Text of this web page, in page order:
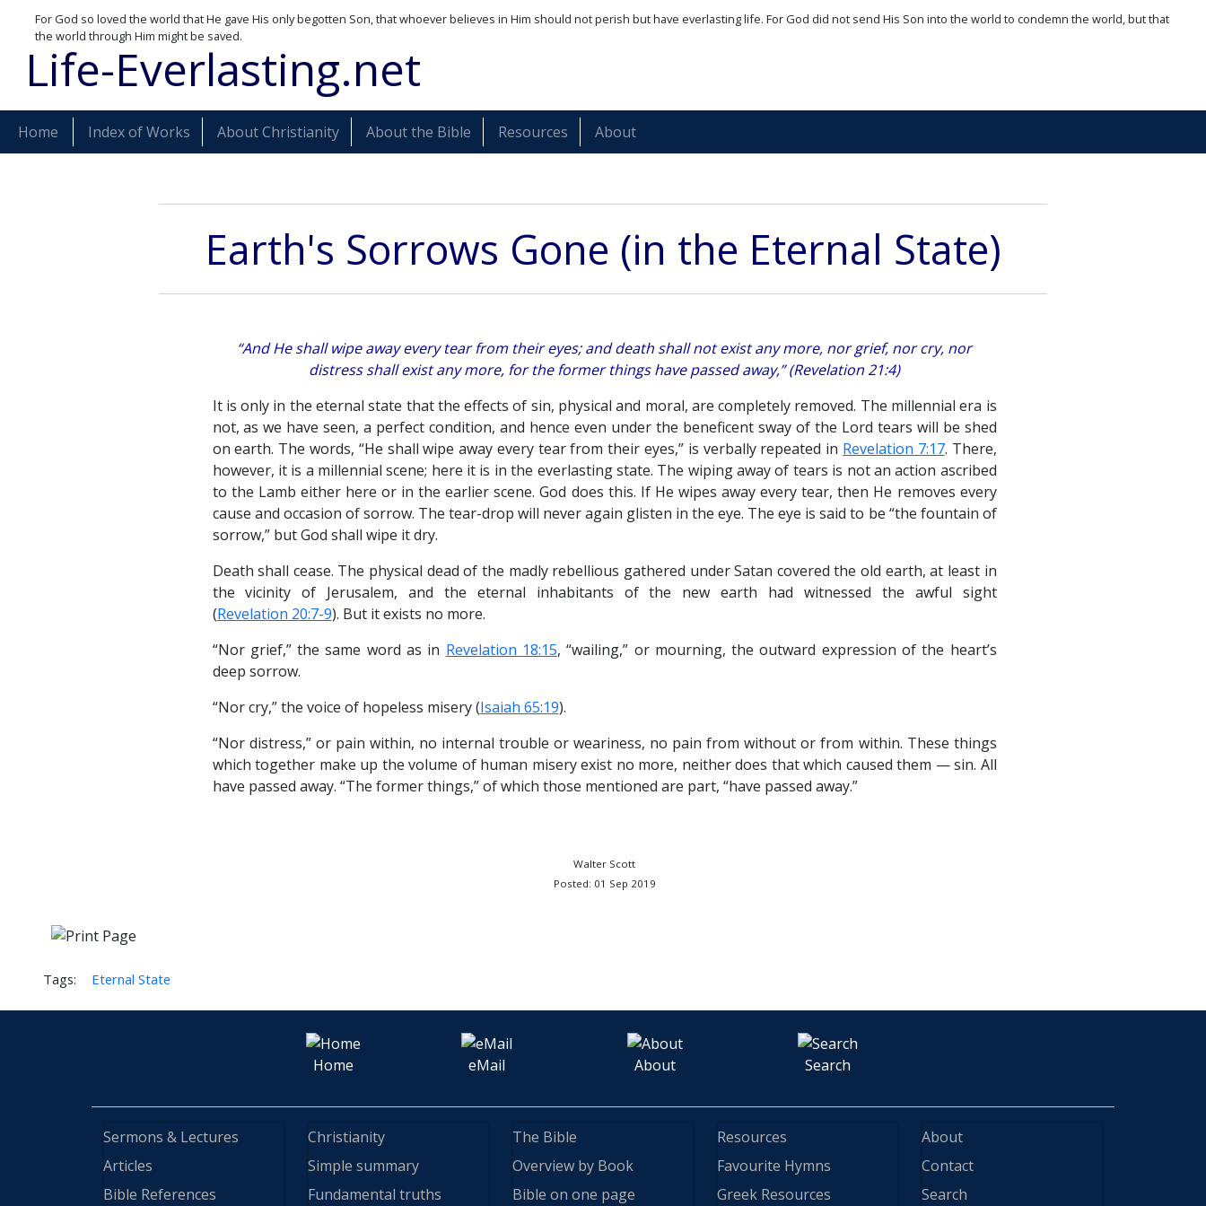
For God so loved the world that He gave His only begotten Son, that whoever believes in Him should not perish but have everlasting life. For God did not send His Son into the world to condemn the world, but that
the world through Him might be saved.
Life-Everlasting.net
Home Index of Works About Christianity About the Bible Resources About
Earth's Sorrows Gone (in the Eternal State)
“And He shall wipe away every tear from their eyes; and death shall not exist any more, nor grief, nor cry, nor
distress shall exist any more, for the former things have passed away,” (Revelation 21:4)
It is only in the eternal state that the effects of sin, physical and moral, are completely removed. The millennial era is
not, as we have seen, a perfect condition, and hence even under the beneficent sway of the Lord tears will be shed
on earth. The words, “He shall wipe away every tear from their eyes,” is verbally repeated in Revelation 7:17. There,
however, it is a millennial scene; here it is in the everlasting state. The wiping away of tears is not an action ascribed
to the Lamb either here or in the earlier scene. God does this. If He wipes away every tear, then He removes every
cause and occasion of sorrow. The tear-drop will never again glisten in the eye. The eye is said to be “the fountain of
sorrow,” but God shall wipe it dry.
Death shall cease. The physical dead of the madly rebellious gathered under Satan covered the old earth, at least in
the vicinity of Jerusalem, and the eternal inhabitants of the new earth had witnessed the awful sight
(Revelation 20:7-9). But it exists no more.
“Nor grief,” the same word as in Revelation 18:15, “wailing,” or mourning, the outward expression of the heart’s
deep sorrow.
“Nor cry,” the voice of hopeless misery (Isaiah 65:19).
“Nor distress,” or pain within, no internal trouble or weariness, no pain from without or from within. These things
which together make up the volume of human misery exist no more, neither does that which caused them — sin. All
have passed away. “The former things,” of which those mentioned are part, “have passed away.”
Walter Scott
Posted: 01 Sep 2019
Tags: Eternal State
Home eMail About Search
Sermons & Lectures
Articles
Bible References
Christianity
Simple summary
Fundamental truths
The Bible
Overview by Book
Bible on one page
Resources
Favourite Hymns
Greek Resources
About
Contact
Search